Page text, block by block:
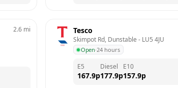
2.6 mi Tesco
Skimpot Rd, Dunstable - LU5 4JU
Open·24 hours
E5
167.9p
Diesel
177.9p
E10
157.9p